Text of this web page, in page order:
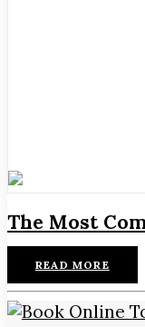
The Most
READ MORE